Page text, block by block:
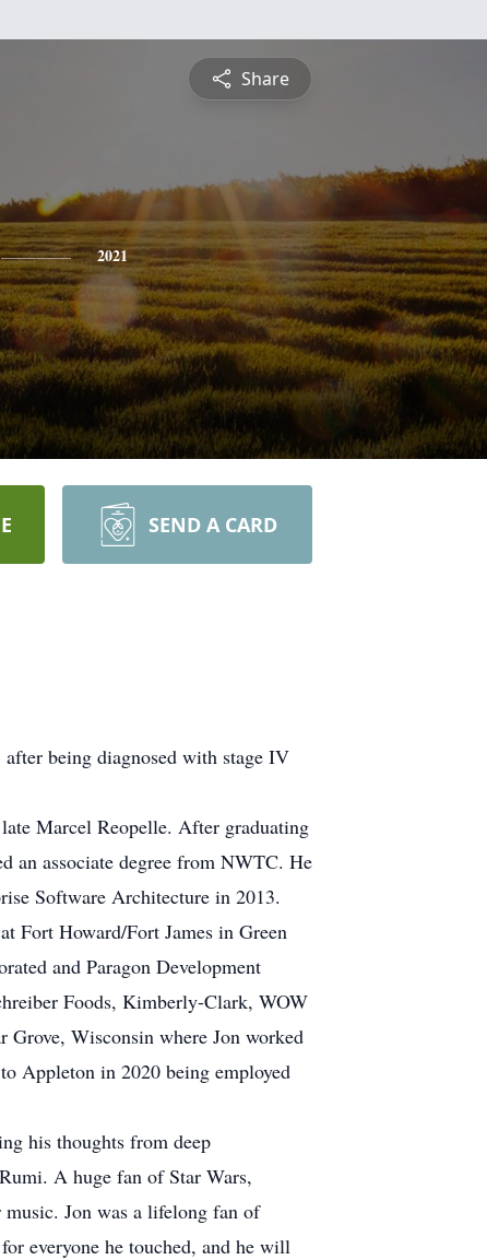
Share
2021
SEND A CARD
being diagnosed with stage IV
Marcel Reopelle. After graduating
an associate degree from NWTC. He
Software Architecture in 2013.
Fort Howard/Fort James in Green
and Paragon Development
Foods, Kimberly-Clark, WOW
Wisconsin where Jon worked
Appleton in 2020 being employed
his thoughts from deep
A huge fan of Star Wars,
Jon was a lifelong fan of
everyone he touched, and he will